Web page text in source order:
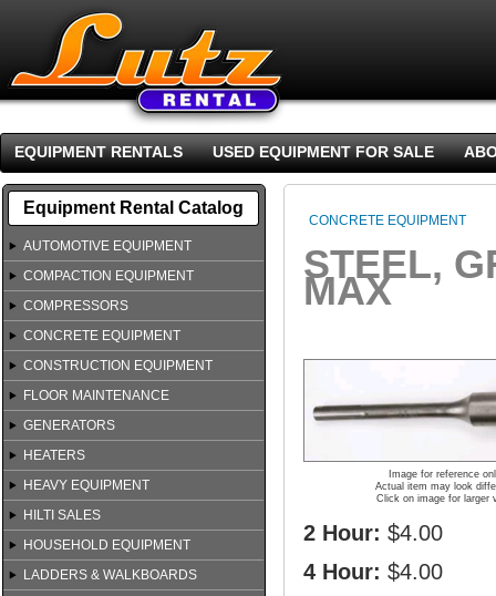
EQUIPMENT RENTALS USED EQUIPMENT FOR SALE
Equipment Rental Catalog
AUTOMOTIVE EQUIPMENT
COMPACTION EQUIPMENT
COMPRESSORS
CONCRETE EQUIPMENT
CONSTRUCTION EQUIPMENT
FLOOR MAINTENANCE
GENERATORS
HEATERS
HEAVY EQUIPMENT
HILTI SALES
HOUSEHOLD EQUIPMENT
LADDERS & WALKBOARDS
CONCRETE EQUIPMENT
STEEL,
MAX
Image for reference
Actual item may look
Click on image for larger
2 Hour: $4.00
4 Hour: $4.00